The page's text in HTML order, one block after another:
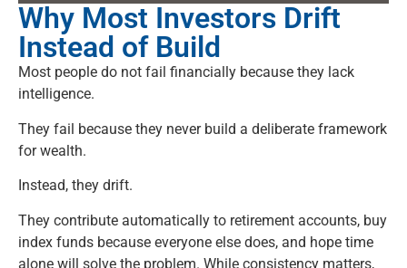
Why Most Investors Drift
Instead of Build
Most people do not fail financially because they lack
intelligence.
They fail because they never build a deliberate framework
for wealth.
Instead, they drift.
They contribute automatically to retirement accounts, buy
index funds because everyone else does, and hope time
alone will solve the problem. While consistency matters,